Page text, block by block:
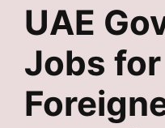
UAE
Jobs for